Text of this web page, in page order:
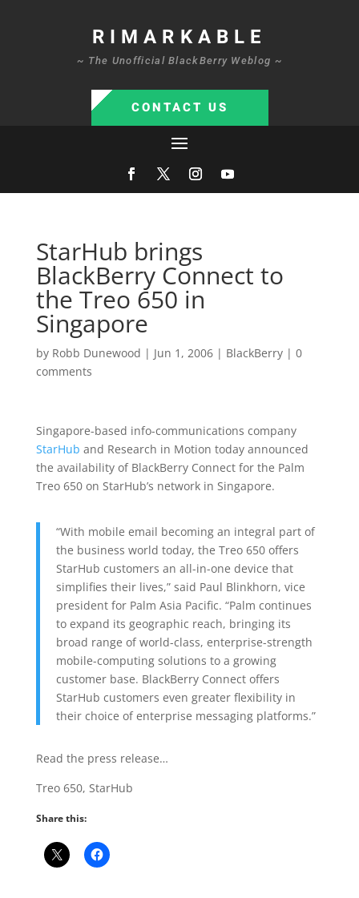
RIMARKABLE
~ The Unofficial BlackBerry Weblog ~
CONTACT US
StarHub brings
BlackBerry Connect to
the Treo 650 in
Singapore
by Robb Dunewood | Jun 1, 2006| BlackBerry| 0
comments
Singapore-based info-communications company
StarHub and Research in Motion today announced
the availability of BlackBerry Connect for the Palm
Treo 650 on StarHub’s network in Singapore.
“With mobile email becoming an integral part of
the business world today, the Treo 650 offers
StarHub customers an all-in-one device that
simplifies their lives,” said Paul Blinkhorn, vice
president for Palm Asia Pacific. “Palm continues
to expand its geographic reach, bringing its
broad range of world-class, enterprise-strength
mobile-computing solutions to a growing
customer base. BlackBerry Connect offers
StarHub customers even greater flexibility in
their choice of enterprise messaging platforms.”
Read the press release…
Treo 650, StarHub
Share this: